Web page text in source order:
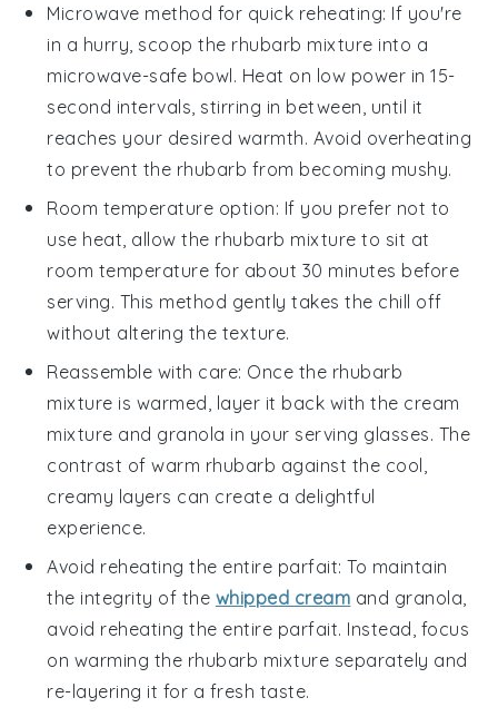
Microwave method for quick reheating: If you're
in a hurry, scoop the rhubarb mixture into a
microwave-safe bowl. Heat on low power in 15-
second intervals, stirring in between, until it
reaches your desired warmth. Avoid overheating
to prevent the rhubarb from becoming mushy.
Room temperature option: If you prefer not to
use heat, allow the rhubarb mixture to sit at
room temperature for about 30 minutes before
serving. This method gently takes the chill off
without altering the texture.
Reassemble with care: Once the rhubarb
mixture is warmed, layer it back with the cream
mixture and granola in your serving glasses. The
contrast of warm rhubarb against the cool,
creamy layers can create a delightful
experience.
Avoid reheating the entire parfait: To maintain
the integrity of the whipped cream and granola
avoid reheating the entire parfait. Instead, focus
on warming the rhubarb mixture separately and
re-layering it for a fresh taste.